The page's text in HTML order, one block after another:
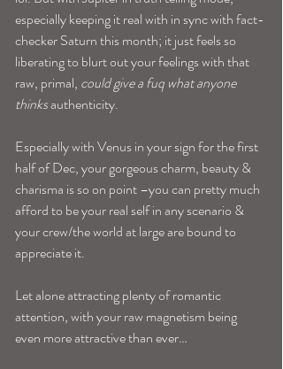
especially keeping it real with in sync with fact-
checker Saturn this month; it just feels so
liberating to blurt out your feelings with that
raw, primal, could give a fuq what anyone
thinks authenticity.
Especially with Venus in your sign for the first
half of Dec, your gorgeous charm, beauty &
charisma is so on point –you can pretty much
afford to be your real self in any scenario &
your crew/the world at large are bound to
appreciate it.
Let alone attracting plenty of romantic
attention, with your raw magnetism being
even more attractive than ever…